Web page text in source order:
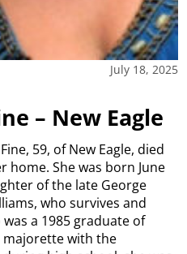
July 18, 2025
– New Eagle
59, of New Eagle, died
home. She was born June
of the late George
who survives and
a 1985 graduate of
majorette with the